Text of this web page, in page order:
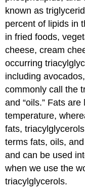
known as
percent of lipids in
in fried foods,
cheese, cream
occurring
including
commonly call the
and “oils.” Fats
temperature,
fats,
terms fats, oils,
and can be used
when we use the
triacylglycerols.